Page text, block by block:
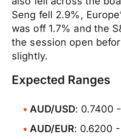
Seng fell 2.9%,
was off 1.7% and the
the session open
slightly.
Expected Ranges
AUD/USD: 0.7400
AUD/EUR: 0.6200